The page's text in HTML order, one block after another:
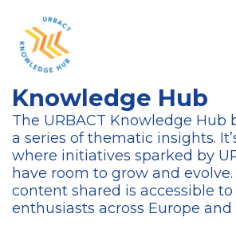
Knowledge Hub
The URBACT Knowledge Hub
a series of thematic insights.
where initiatives sparked by
have room to grow and evolve.
content shared is accessible
enthusiasts across Europe and